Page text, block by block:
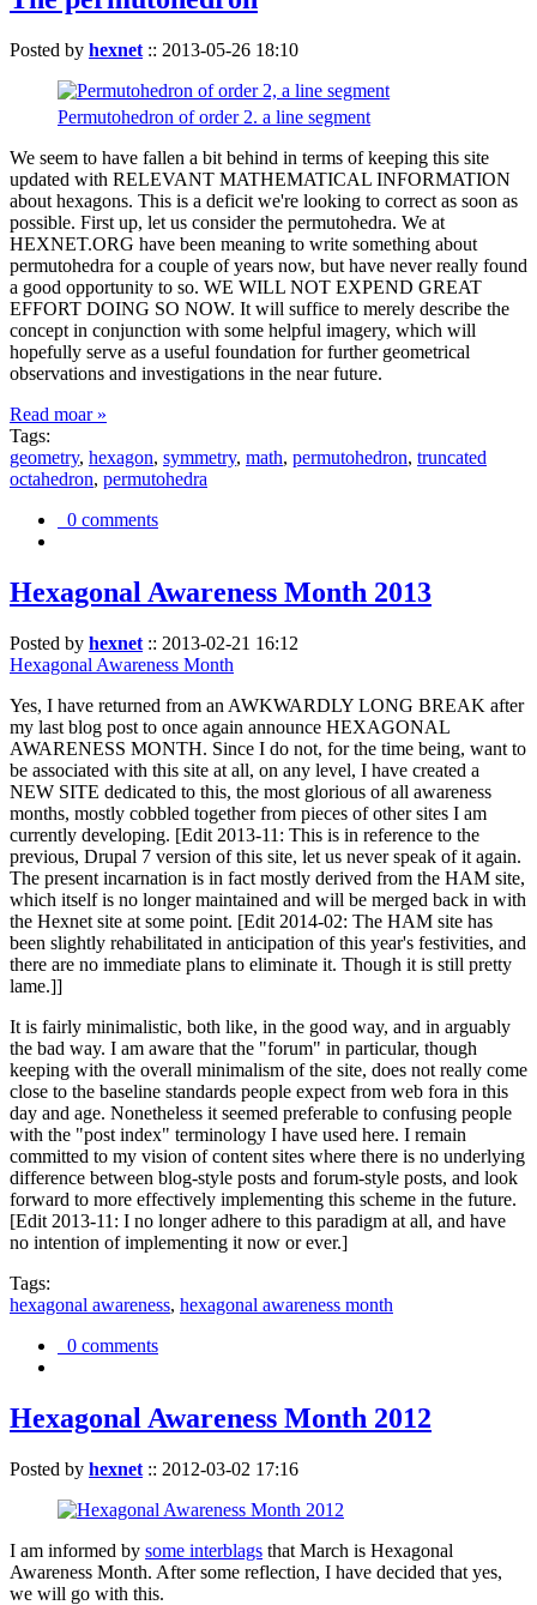
Posted by hexnet :: 2013-05-26 18:10
Permutohedron of order 2. a line segment
We seem to have fallen a bit behind in terms of keeping this site
updated with RELEVANT MATHEMATICAL INFORMATION
about hexagons. This is a deficit we're looking to correct as soon as
possible. First up, let us consider the permutohedra. We at
HEXNET.ORG have been meaning to write something about
permutohedra for a couple of years now, but have never really found
a good opportunity to so. WE WILL NOT EXPEND GREAT
EFFORT DOING SO NOW. It will suffice to merely describe the
concept in conjunction with some helpful imagery, which will
hopefully serve as a useful foundation for further geometrical
observations and investigations in the near future.
Read moar »
Tags:
geometry, hexagon, symmetry, math, permutohedron, truncated
octahedron, permutohedra
0 comments
Hexagonal Awareness Month 2013
Posted by hexnet :: 2013-02-21 16:12
Hexagonal Awareness Month
Yes, I have returned from an AWKWARDLY LONG BREAK after
my last blog post to once again announce HEXAGONAL
AWARENESS MONTH. Since I do not, for the time being, want to
be associated with this site at all, on any level, I have created a
NEW SITE dedicated to this, the most glorious of all awareness
months, mostly cobbled together from pieces of other sites I am
currently developing. [Edit 2013-11: This is in reference to the
previous, Drupal 7 version of this site, let us never speak of it again.
The present incarnation is in fact mostly derived from the HAM site,
which itself is no longer maintained and will be merged back in with
the Hexnet site at some point. [Edit 2014-02: The HAM site has
been slightly rehabilitated in anticipation of this year's festivities, and
there are no immediate plans to eliminate it. Though it is still pretty
lame.]]
It is fairly minimalistic, both like, in the good way, and in arguably
the bad way. I am aware that the "forum" in particular, though
keeping with the overall minimalism of the site, does not really come
close to the baseline standards people expect from web fora in this
day and age. Nonetheless it seemed preferable to confusing people
with the "post index" terminology I have used here. I remain
committed to my vision of content sites where there is no underlying
difference between blog-style posts and forum-style posts, and look
forward to more effectively implementing this scheme in the future.
[Edit 2013-11: I no longer adhere to this paradigm at all, and have
no intention of implementing it now or ever.]
Tags:
hexagonal awareness, hexagonal awareness month
0 comments
Hexagonal Awareness Month 2012
Posted by hexnet :: 2012-03-02 17:16
I am informed by some interblags that March is Hexagonal
Awareness Month. After some reflection, I have decided that yes,
we will go with this.